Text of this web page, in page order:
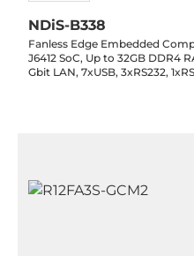
NDiS-B338
Fanless Edge Embedded
J6412 SoC, Up to 32GB DDR4
Gbit LAN, 7xUSB, 3xRS232,